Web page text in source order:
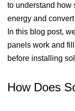
to understand how
energy and
In this blog post,
panels work and
before installing
How Does